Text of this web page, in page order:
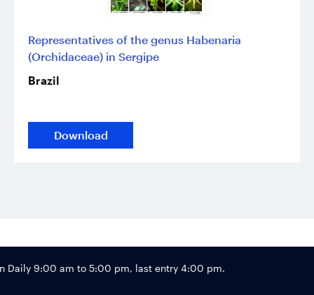
Representatives of the genus Habenaria
(Orchidaceae) in Sergipe
Brazil
Download
Footer
Daily 9:00 am to 5:00 pm, last entry 4:00 pm.